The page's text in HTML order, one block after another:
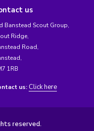
us
Banstead Scout Group,
Ridge,
Road,
1RB
us: Click here
reserved.